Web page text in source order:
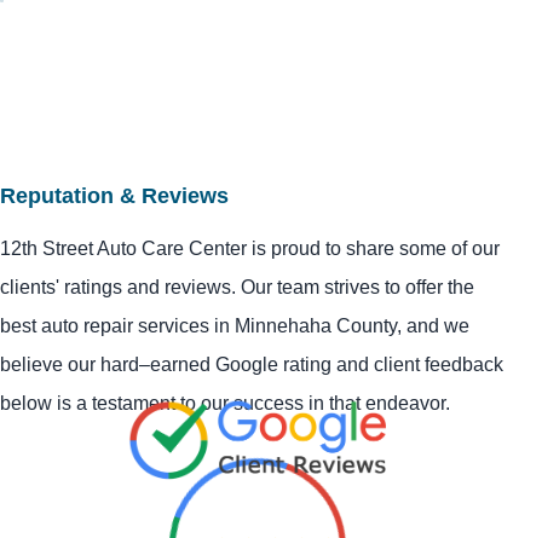
Reputation & Reviews
12th Street Auto Care Center is proud to share some of our
clients' ratings and reviews. Our team strives to offer the
best auto repair services in Minnehaha County, and we
believe our hard–earned Google rating and client feedback
below is a testament to our success in that endeavor.